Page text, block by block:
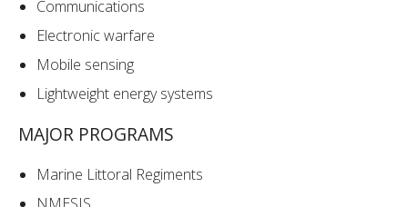
Communications
Electronic warfare
Mobile sensing
Lightweight energy systems
MAJOR PROGRAMS
Marine Littoral Regiments